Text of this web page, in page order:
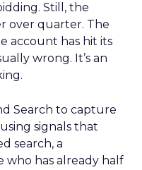
Still, the
over quarter. The
account has hit its
wrong. It’s an
Search to capture
signals that
search, a
who has already half